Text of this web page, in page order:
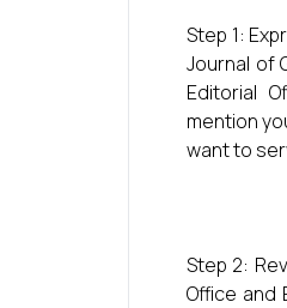
Step 1:
Journal of
Editorial
mention
want to
Step 2:
Office and